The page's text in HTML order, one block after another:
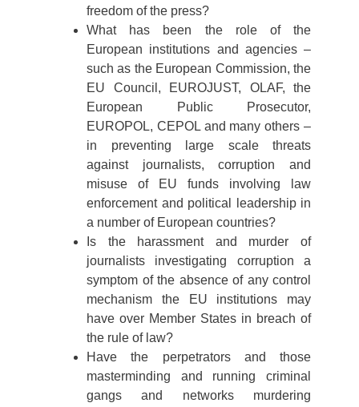
freedom of the press?
What has been the role of the
European institutions and agencies –
such as the European Commission, the
EU Council, EUROJUST, OLAF, the
European Public Prosecutor,
EUROPOL, CEPOL and many others –
in preventing large scale threats
against journalists, corruption and
misuse of EU funds involving law
enforcement and political leadership in
a number of European countries?
Is the harassment and murder of
journalists investigating corruption a
symptom of the absence of any control
mechanism the EU institutions may
have over Member States in breach of
the rule of law?
Have the perpetrators and those
masterminding and running criminal
gangs and networks murdering